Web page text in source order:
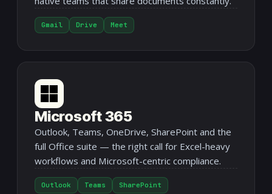
Gmail Drive Meet
Microsoft 365
Outlook, Teams, OneDrive, SharePoint and the
full Office suite — the right call for Excel-heavy
workflows and Microsoft-centric compliance.
Outlook Teams SharePoint